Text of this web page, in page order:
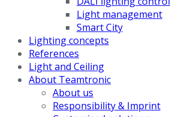
Light management
Smart City
Lighting concepts
References
Light and Ceiling
About Teamtronic
About us
Responsibility & Imprint